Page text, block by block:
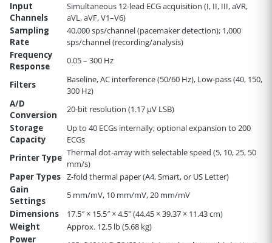
Input
Channels
Simultaneous 12-lead ECG acquisition (I, II, III, aVR,
aVL, aVF, V1–V6)
Sampling
Rate
40,000 sps/channel (pacemaker detection); 1,000
sps/channel (recording/analysis)
Frequency
Response
0.05 – 300 Hz
Filters
Baseline, AC interference (50/60 Hz), Low-pass (40, 150,
300 Hz)
A/D
Conversion
20-bit resolution (1.17 µV LSB)
Storage
Capacity
Up to 40 ECGs internally; optional expansion to 200
ECGs
Printer Type Thermal dot-array with selectable speed (5, 10, 25, 50
mm/s)
Paper Types Z-fold thermal paper (A4, Smart, or US Letter)
Gain
Settings
5 mm/mV, 10 mm/mV, 20 mm/mV
Dimensions
17.5″ × 15.5″ × 4.5″ (44.45 × 39.37 × 11.43 cm)
Weight
Approx. 12.5 lb (5.68 kg)
Power